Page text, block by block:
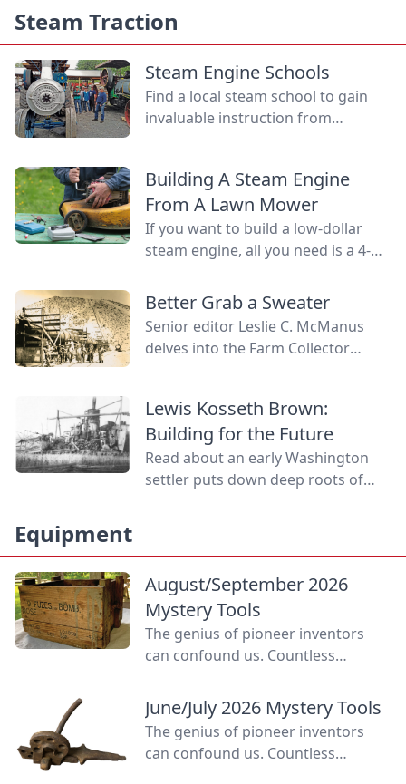
petrolheads, and a dog running on
a treadmill.
Steam Traction
Steam Engine Schools
Find a local steam school to gain
invaluable instruction from
precautions and emergency
procedures.
Building A Steam Engine
From A Lawn Mower
If you want to build a low-dollar
steam engine, all you need is a 4-
how you can build this budget
steam engine.
Better Grab a Sweater
Senior editor Leslie C. McManus
delves into the Farm Collector
Album, originally published in 1953.
Lewis Kosseth Brown:
Building for the Future
Read about an early Washington
settler puts down deep roots of
Equipment
August/September 2026
Mystery Tools
The genius of pioneer inventors
can confound us. Countless
farming in the 19th and early 20th
centuries have become
contemporary curiosities, or even
mysteries.
June/July 2026 Mystery Tools
The genius of pioneer inventors
can confound us. Countless